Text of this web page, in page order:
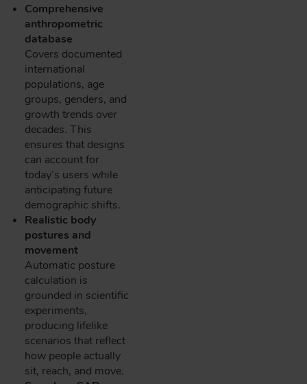
Comprehensive
anthropometric
database
Covers documented
international
populations, age
groups, genders, and
growth trends over
decades. This
ensures that designs
can account for
today’s users while
anticipating future
demographic shifts.
Realistic body
postures and
movement
Automatic posture
calculation is
grounded in scientific
experiments,
producing lifelike
scenarios that reflect
how people actually
sit, reach, and move.